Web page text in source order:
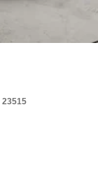
23515